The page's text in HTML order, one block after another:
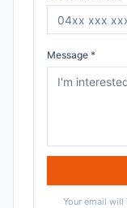
Message *
Your email